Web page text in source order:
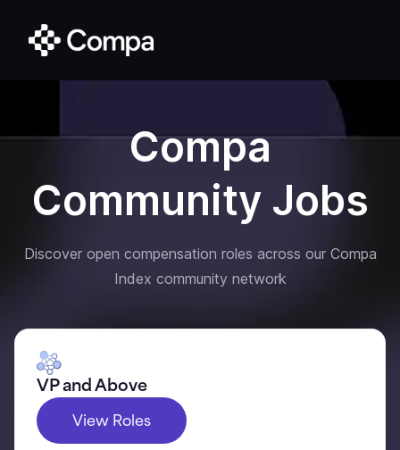
Compa
Community Jobs
Discover open compensation roles across our Compa
Index community network
VP and Above
View Roles